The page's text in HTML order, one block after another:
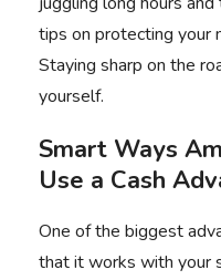
tips on protecting your
Staying sharp on the
yourself.
Smart Ways
Use a Cash
One of the biggest
that it works with your